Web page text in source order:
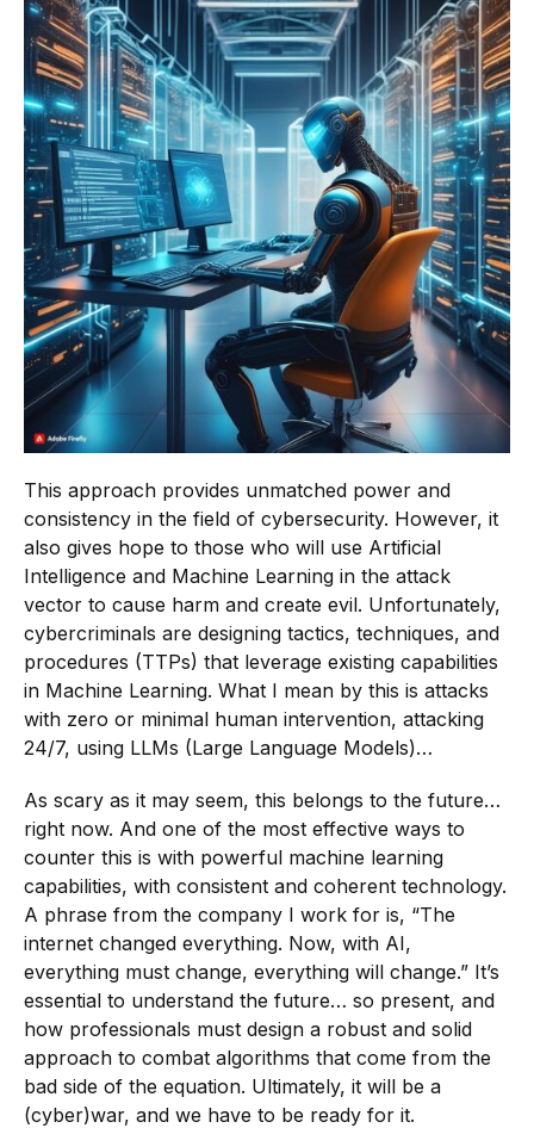
This approach provides unmatched power and
consistency in the field of cybersecurity. However, it
also gives hope to those who will use Artificial
Intelligence and Machine Learning in the attack
vector to cause harm and create evil. Unfortunately,
cybercriminals are designing tactics, techniques, and
procedures (TTPs) that leverage existing capabilities
in Machine Learning. What I mean by this is attacks
with zero or minimal human intervention, attacking
24/7, using LLMs (Large Language Models)…
As scary as it may seem, this belongs to the future…
right now. And one of the most effective ways to
counter this is with powerful machine learning
capabilities, with consistent and coherent technology.
A phrase from the company I work for is, “The
internet changed everything. Now, with AI,
everything must change, everything will change.” It’s
essential to understand the future… so present, and
how professionals must design a robust and solid
approach to combat algorithms that come from the
bad side of the equation. Ultimately, it will be a
(cyber)war, and we have to be ready for it.